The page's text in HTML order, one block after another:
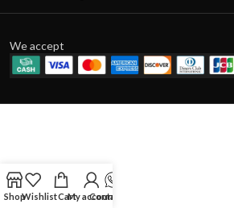
We accept
ShopWishlistCartMy account
Contact Us